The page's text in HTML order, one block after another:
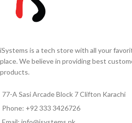
iSystems is a tech store with all your
place. We believe in providing best
products.
77-A Sasi Arcade Block 7 Clifton Karachi
Phone: +92 333 3426726